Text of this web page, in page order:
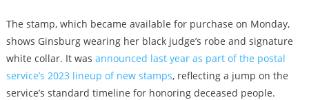
The stamp, which became available for purchase on Monday,
shows Ginsburg wearing her black judge’s robe and signature
white collar. It was announced last year as part of the postal
service’s 2023 lineup of new stamps, reflecting a jump on the
service’s standard timeline for honoring deceased people.